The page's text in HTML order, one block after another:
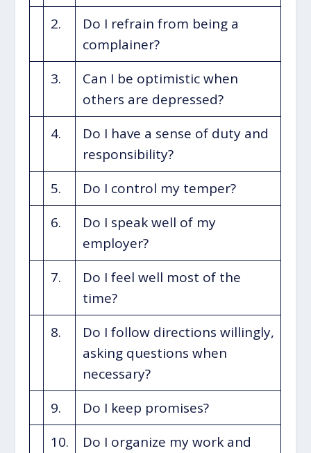
2.
Do I refrain from being a
complainer?
3.
Can I be optimistic when
others are depressed?
4.
Do I have a sense of duty and
responsibility?
5.
Do I control my temper?
6.
Do I speak well of my
employer?
7.
Do I feel well most of the
time?
8.
Do I follow directions willingly,
asking questions when
necessary?
9.
Do I keep promises?
10.
Do I organize my work and